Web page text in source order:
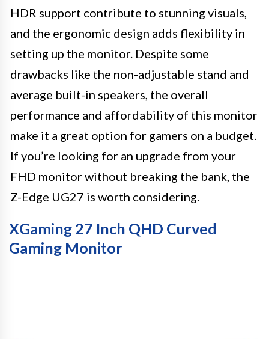
HDR support contribute to stunning visuals,
and the ergonomic design adds flexibility in
setting up the monitor. Despite some
drawbacks like the non-adjustable stand and
average built-in speakers, the overall
performance and affordability of this monitor
make it a great option for gamers on a budget.
If you’re looking for an upgrade from your
FHD monitor without breaking the bank, the
Z-Edge UG27 is worth considering.
XGaming 27 Inch QHD Curved
Gaming Monitor